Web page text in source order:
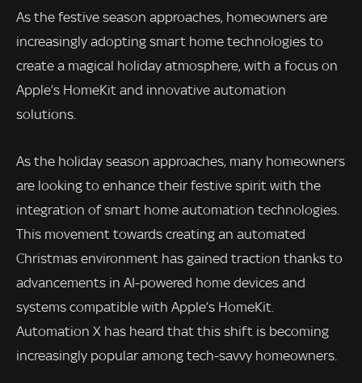
As the festive season approaches, homeowners are
increasingly adopting smart home technologies to
create a magical holiday atmosphere, with a focus on
Apple’s HomeKit and innovative automation
solutions.
As the holiday season approaches, many homeowners
are looking to enhance their festive spirit with the
integration of smart home automation technologies.
This movement towards creating an automated
Christmas environment has gained traction thanks to
advancements in AI-powered home devices and
systems compatible with Apple’s HomeKit.
Automation X has heard that this shift is becoming
increasingly popular among tech-savvy homeowners.